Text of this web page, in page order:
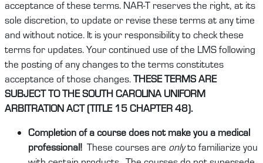
acceptance of these terms. NAR-T reserves the right, at its
sole discretion, to update or revise these terms at any time
and without notice. It is your responsibility to check these
terms for updates. Your continued use of the LMS following
the posting of any changes to the terms constitutes
acceptance of those changes.THESE TERMS ARE
SUBJECT TO THE SOUTH CAROLINA UNIFORM
ARBITRATION ACT (TITLE 15 CHAPTER 48).
Completion of a course does not make you a medical
professional! These courses are onlyto familiarize you